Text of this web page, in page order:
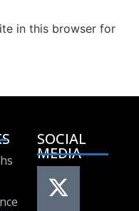
in this browser for
SOCIAL
MEDIA